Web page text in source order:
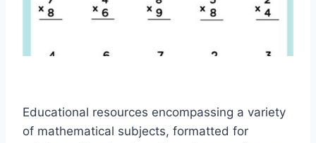
Educational resources encompassing a variety
of mathematical subjects, formatted for